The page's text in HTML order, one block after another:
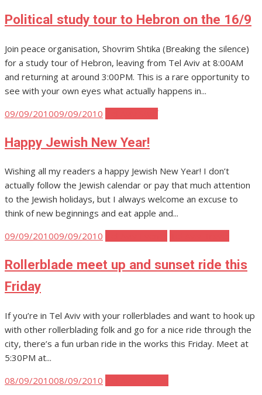
Political study tour to Hebron on the 16/9
Join peace organisation, Shovrim Shtika (Breaking the silence)
for a study tour of Hebron, leaving from Tel Aviv at 8:00AM
and returning at around 3:00PM. This is a rare opportunity to
see with your own eyes what actually happens in...
Posted
09/09/201009/09/2010
Happy Jewish New Year!
Wishing all my readers a happy Jewish New Year! I don’t
actually follow the Jewish calendar or pay that much attention
to the Jewish holidays, but I always welcome an excuse to
think of new beginnings and eat apple and...
Posted
09/09/201009/09/2010
Rollerblade meet up and sunset ride this
Friday
If you’re in Tel Aviv with your rollerblades and want to hook up
with other rollerblading folk and go for a nice ride through the
city, there’s a fun urban ride in the works this Friday. Meet at
5:30PM at...
Posted
08/09/201008/09/2010